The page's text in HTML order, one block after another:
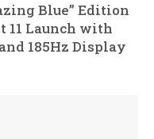
Blue” Edition
11 Launch with
185Hz Display